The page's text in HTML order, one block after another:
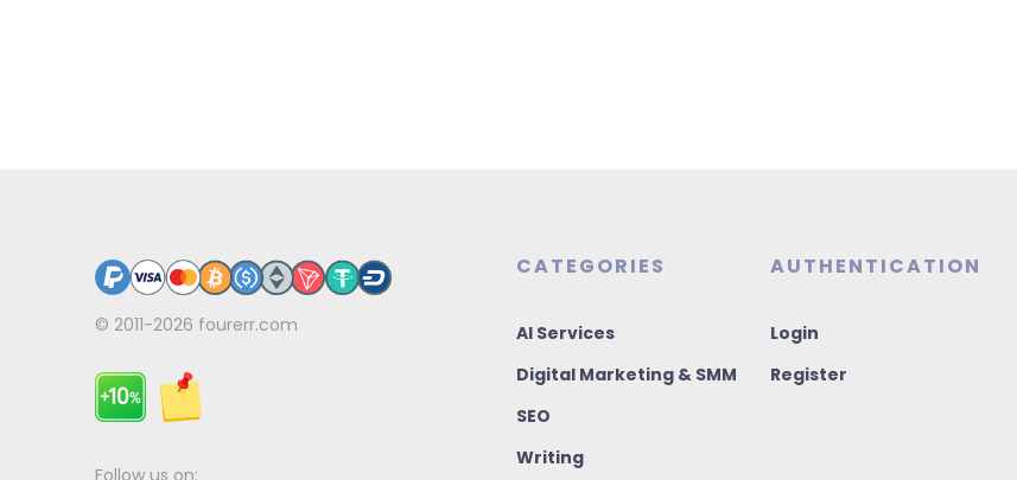
© 2011-2026 fourerr.com
Follow us on:
CATEGORIES
AI Services
Digital Marketing & SMM
SEO
Writing
AUTHENTICATION
Login
Register